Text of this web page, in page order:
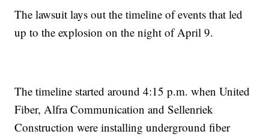
The lawsuit lays out the timeline of events that led
up to the explosion on the night of April 9.
The timeline started around 4:15 p.m. when United
Fiber, Alfra Communication and Sellenriek
Construction were installing underground fiber